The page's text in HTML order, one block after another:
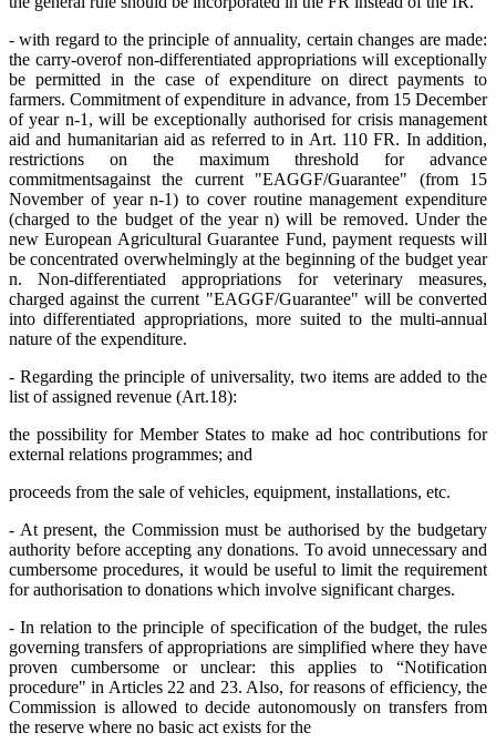
- with regard to the principle of annuality, certain changes are made:
the carry-overof non-differentiated appropriations will exceptionally
be permitted in the case of expenditure on direct payments to
farmers. Commitment of expenditure in advance, from 15 December
of year n-1, will be exceptionally authorised for crisis management
aid and humanitarian aid as referred to in Art. 110 FR. In addition,
restrictions on the maximum threshold for advance
commitmentsagainst the current "EAGGF/Guarantee" (from 15
November of year n-1) to cover routine management expenditure
(charged to the budget of the year n) will be removed. Under the
new European Agricultural Guarantee Fund, payment requests will
be concentrated overwhelmingly at the beginning of the budget year
n. Non-differentiated appropriations for veterinary measures,
charged against the current "EAGGF/Guarantee" will be converted
into differentiated appropriations, more suited to the multi-annual
nature of the expenditure.
- Regarding the principle of universality, two items are added to the
list of assigned revenue (Art.18):
the possibility for Member States to make ad hoc contributions for
external relations programmes; and
proceeds from the sale of vehicles, equipment, installations, etc.
- At present, the Commission must be authorised by the budgetary
authority before accepting any donations. To avoid unnecessary and
cumbersome procedures, it would be useful to limit the requirement
for authorisation to donations which involve significant charges.
- In relation to the principle of specification of the budget, the rules
governing transfers of appropriations are simplified where they have
proven cumbersome or unclear: this applies to “Notification
procedure" in Articles 22 and 23. Also, for reasons of efficiency, the
Commission is allowed to decide autonomously on transfers from
the reserve where no basic act exists for the